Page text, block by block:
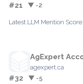
#21 ▼ -2
Latest LLM Mention Score:
AgExpert
agexpert.ca
#32 ▼ -5